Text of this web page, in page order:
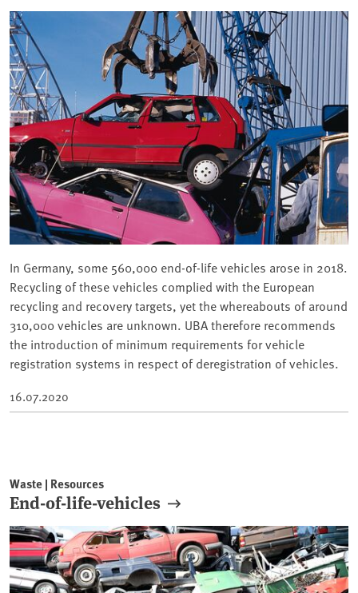
In Germany, some 560,000 end-of-life vehicles arose in 2018.
Recycling of these vehicles complied with the European
recycling and recovery targets, yet the whereabouts of around
310,000 vehicles are unknown. UBA therefore recommends
the introduction of minimum requirements for vehicle
registration systems in respect of deregistration of vehicles.
16.07.2020
Waste | Resources
End-of-life-vehicles